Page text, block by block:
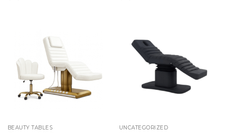
BEAUTY TABLES UNCATEGORIZED